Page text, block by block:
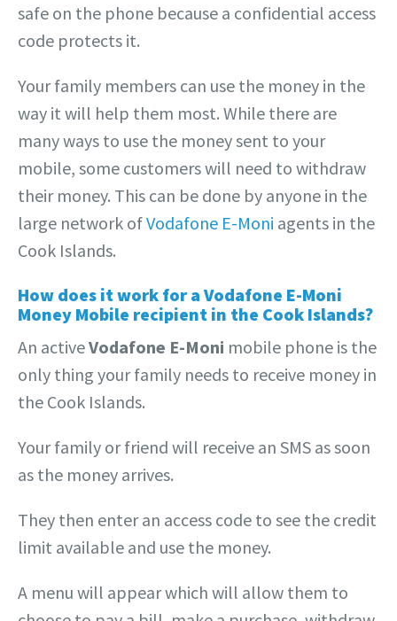
safe on the phone because a confidential access
code protects it.
Your family members can use the money in the
way it will help them most. While there are
many ways to use the money sent to your
mobile, some customers will need to withdraw
their money. This can be done by anyone in the
large network ofVodafone E-Moni agents in the
Cook Islands.
How does it work for a Vodafone E-Moni
Money Mobile recipient in the Cook Islands?
An activeVodafone E-Moni mobile phone is the
only thing your family needs to receive money in
the Cook Islands.
Your family or friend will receive an SMS as soon
as the money arrives.
They then enter an access code to see the credit
limit available and use the money.
A menu will appear which will allow them to